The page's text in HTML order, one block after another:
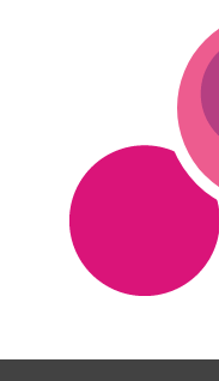
A
c
c
e
i
A
e